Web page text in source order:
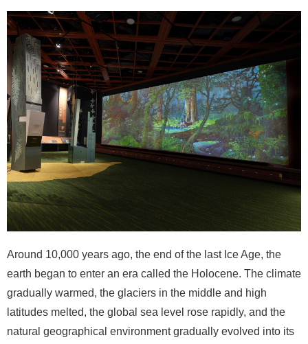
t
a
c
t
U
s
F
a
c
e
b
o
o
Y
o
u
Around 10,000 years ago, the end of the last Ice Age, the
earth began to enter an era called the Holocene. The climate
gradually warmed, the glaciers in the middle and high
latitudes melted, the global sea level rose rapidly, and the
natural geographical environment gradually evolved into its